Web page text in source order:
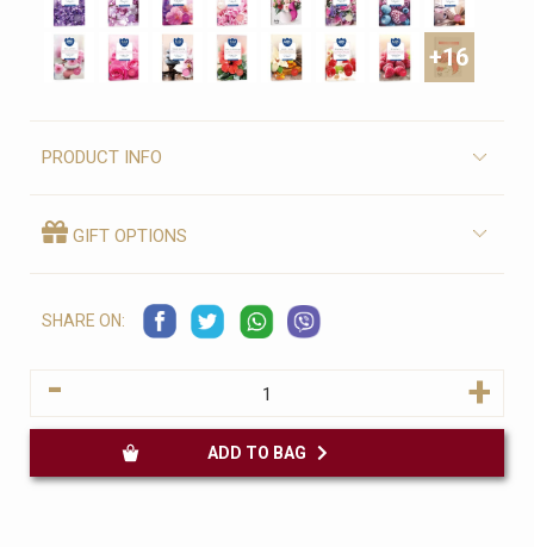
+16
PRODUCT INFO
GIFT OPTIONS
SHARE ON:
- +